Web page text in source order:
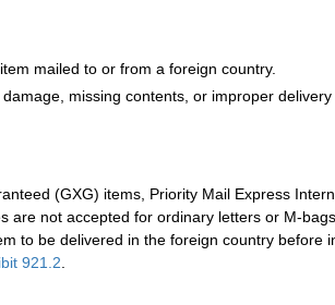
mailed to or from a foreign country.
missing contents, or improper
(GXG) items, Priority Mail Express
are not accepted for ordinary letters or M-
to be delivered in the foreign country before
921.2